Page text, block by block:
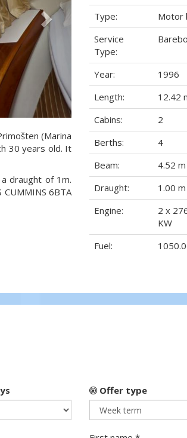
(Marina
30 years old. It
draught of 1m.
6BTA
Type:
Motor
Service
Type:
Year:
1996
Length:
12.42
Cabins:
2
Berths:
4
Beam:
4.52 m
Draught:
1.00 m
Engine:
2 x
KW
Fuel:
Offer type